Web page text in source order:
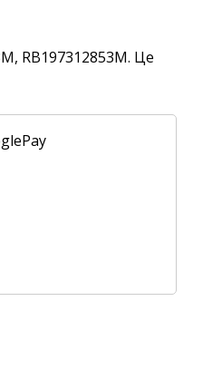
RB197312853M. Це